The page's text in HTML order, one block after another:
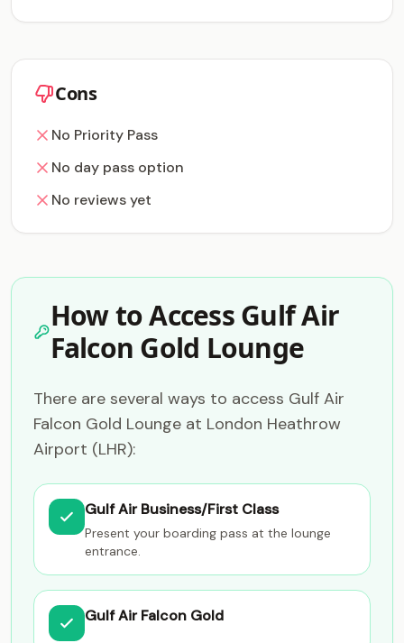
Cons
No Priority Pass
No day pass option
No reviews yet
How to Access Gulf Air
Falcon Gold Lounge
There are several ways to access Gulf Air
Falcon Gold Lounge at London Heathrow
Airport (LHR):
Gulf Air Business/First Class
Present your boarding pass at the lounge
entrance.
Gulf Air Falcon Gold